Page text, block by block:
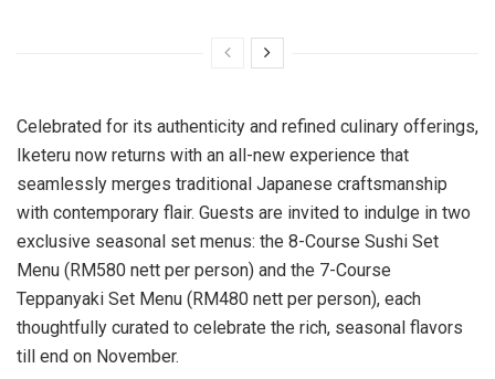
Celebrated for its authenticity and refined culinary offerings,
Iketeru now returns with an all-new experience that
seamlessly merges traditional Japanese craftsmanship
with contemporary flair. Guests are invited to indulge in two
exclusive seasonal set menus: the 8-Course Sushi Set
Menu ( RM580 nett per person) and the 7-Course
Teppanyaki Set Menu ( RM480 nett per person), each
thoughtfully curated to celebrate the rich, seasonal flavors
till end on November.